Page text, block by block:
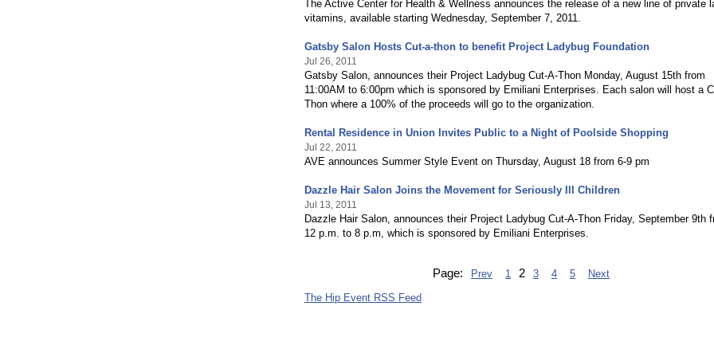
The Active Center for Health & Wellness announces the release of a new line of private
vitamins, available starting Wednesday, September 7, 2011.
Gatsby Salon Hosts Cut-a-thon to benefit Project Ladybug Foundation
Jul 26, 2011
Gatsby Salon, announces their Project Ladybug Cut-A-Thon Monday, August 15th from
11:00AM to 6:00pm which is sponsored by Emiliani Enterprises. Each salon will host a
Thon where a 100% of the proceeds will go to the organization.
Rental Residence in Union Invites Public to a Night of Poolside Shopping
Jul 22, 2011
AVE announces Summer Style Event on Thursday, August 18 from 6-9 pm
Dazzle Hair Salon Joins the Movement for Seriously Ill Children
Jul 13, 2011
Dazzle Hair Salon, announces their Project Ladybug Cut-A-Thon Friday, September 9th
12 p.m. to 8 p.m, which is sponsored by Emiliani Enterprises.
Page: Prev 1 2 3 4 5
Next
The Hip Event RSS Feed